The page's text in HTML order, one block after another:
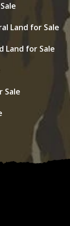
Land for Sale
Land for Sale
Sale